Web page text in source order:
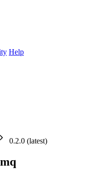
Help
0.2.0 (latest)